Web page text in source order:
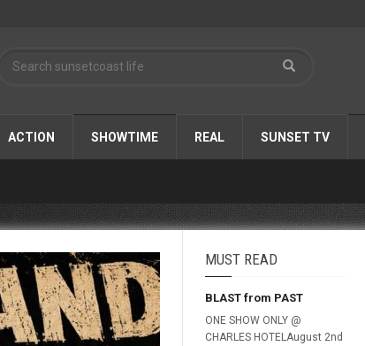
ACTION SHOWTIME REAL SUNSET TV
MUST READ
BLAST from PAST
ONE SHOW ONLY @
CHARLES HOTELAugust 2nd